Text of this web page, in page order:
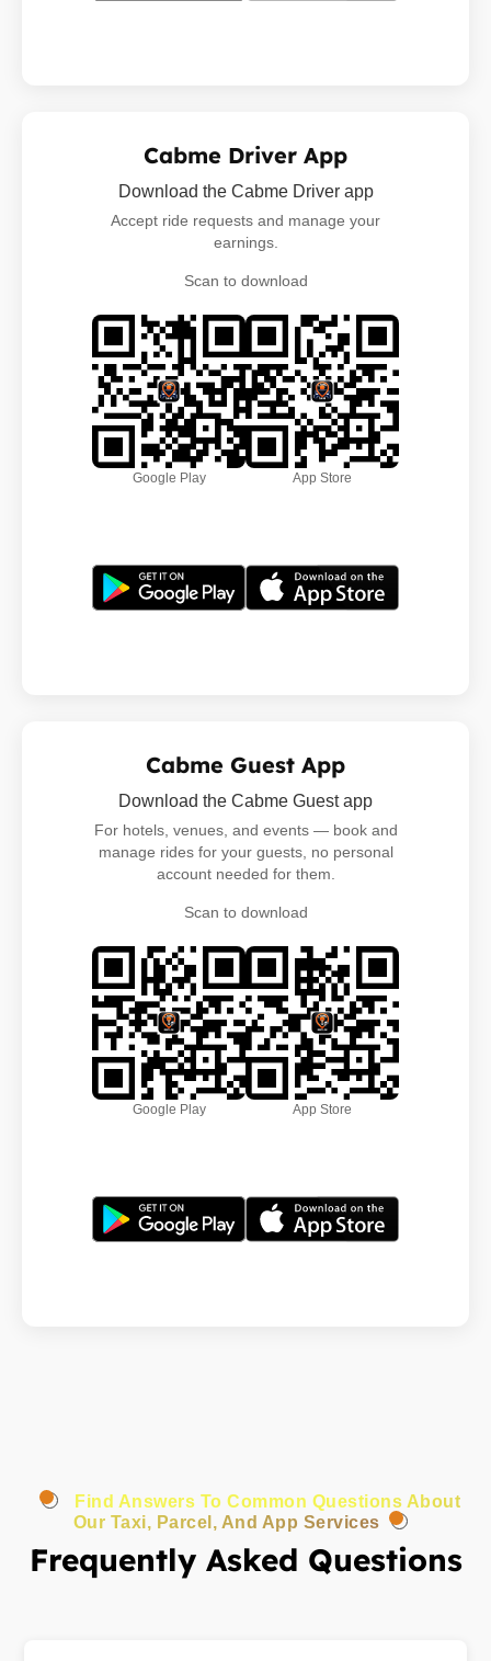
Cabme Driver App
Download the Cabme Driver app
Accept ride requests and manage your
earnings.
Scan to download
Google Play App Store
Cabme Guest App
Download the Cabme Guest app
For hotels, venues, and events — book and
manage rides for your guests, no personal
account needed for them.
Scan to download
Google Play App Store
Find Answers To Common Questions About
Our Taxi, Parcel, And App Services
Frequently Asked Questions